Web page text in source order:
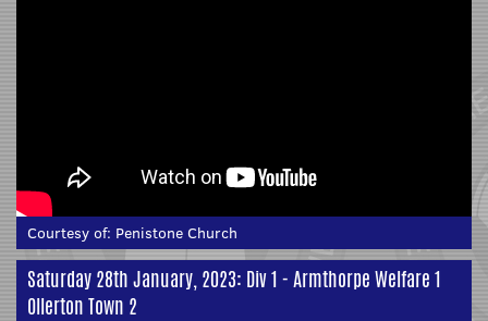
Courtesy of: Penistone Church
Saturday 28th January, 2023: Div 1 - Armthorpe Welfare 1
Ollerton Town 2